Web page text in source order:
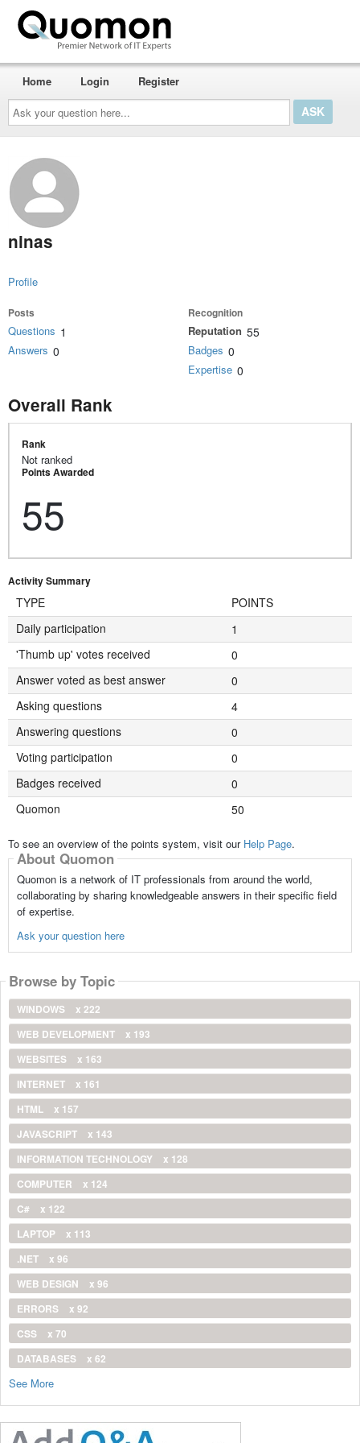
Ask
your
question
here...
Home Login Register
ninas
Profile
Posts
Questions 1
Answers 0
Recognition
Reputation 55
Badges 0
Expertise 0
Overall Rank
Rank
Not ranked
Points Awarded
55
Activity Summary
TYPE
POINTS
Daily participation
1
'Thumb up' votes received
0
Answer voted as best answer
0
Asking questions
4
Answering questions
0
Voting participation
0
Badges received
0
Quomon
50
To see an overview of the points system, visit our Help Page.
About Quomon
Quomon is a network of IT professionals from around the world,
collaborating by sharing knowledgeable answers in their specific field
of expertise.
Ask your question here
Browse by Topic
WINDOWS
x 222
WEB DEVELOPMENT
x 193
WEBSITES
x 163
INTERNET
x 161
HTML
x 157
JAVASCRIPT
x 143
INFORMATION TECHNOLOGY
x 128
COMPUTER
x 124
C#
x 122
LAPTOP
x 113
.NET
x 96
WEB DESIGN
x 96
ERRORS
x 92
CSS
x 70
DATABASES
x 62
See More